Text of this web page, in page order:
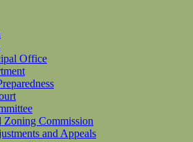
Office
Zoning Commission
and Appeals